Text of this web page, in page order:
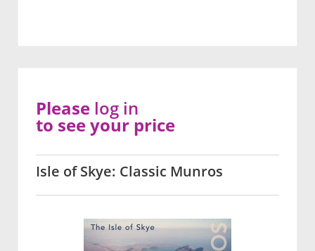
Isle of Skye: Classic Munros
Please log in
to see your price